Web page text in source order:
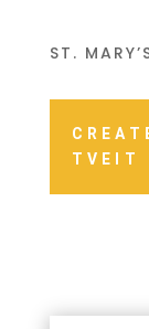
ST.
TVEIT